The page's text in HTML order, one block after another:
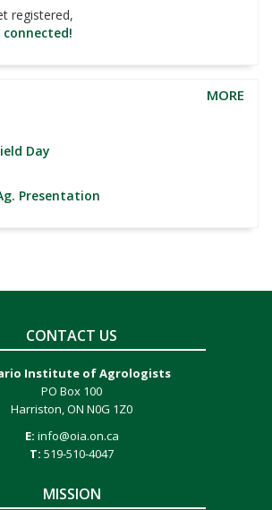
registered,
MORE
Day
Presentation
CONTACT US
Institute of Agrologists
PO Box 100
Harriston, ON N0G 1Z0
E: info@oia.on.ca
T: 519-510-4047
MISSION